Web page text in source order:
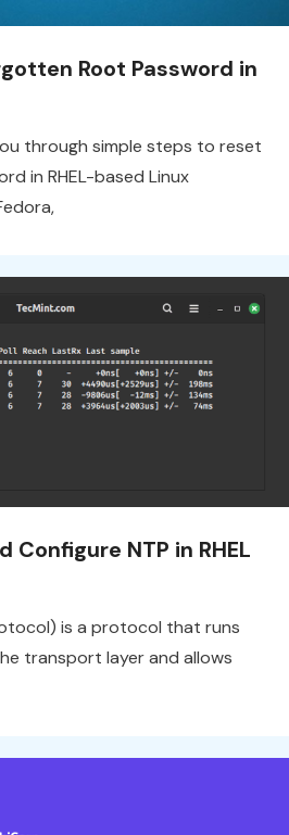
Root Password in
through simple steps to reset
in RHEL-based Linux
Configure NTP in RHEL
is a protocol that runs
transport layer and allows